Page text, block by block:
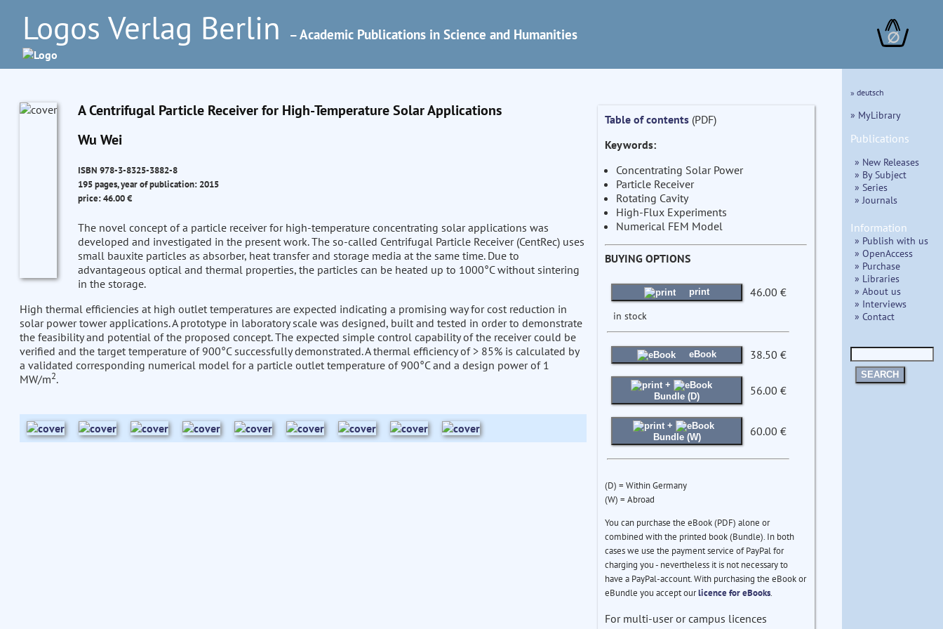
Logos Verlag Berlin – Academic Publications in Science and Humanities ∅
A Centrifugal Particle Receiver for High-Temperature Solar Applications
Wu Wei
ISBN 978-3-8325-3882-8
195 pages, year of publication: 2015
price: 46.00 €
The novel concept of a particle receiver for high-temperature concentrating solar applications was
developed and investigated in the present work. The so-called Centrifugal Particle Receiver (CentRec) uses
small bauxite particles as absorber, heat transfer and storage media at the same time. Due to
advantageous optical and thermal properties, the particles can be heated up to 1000°C without sintering
in the storage.
High thermal efficiencies at high outlet temperatures are expected indicating a promising way for cost reduction in
solar power tower applications. A prototype in laboratory scale was designed, built and tested in order to demonstrate
the feasibility and potential of the proposed concept. The expected simple control capability of the receiver could be
verified and the target temperature of 900°C successfully demonstrated. A thermal efficiency of > 85% is calculated by
a validated corresponding numerical model for a particle outlet temperature of 900°C and a design power of 1
MW/m2.
Table of contents(PDF)
Keywords:
Concentrating Solar Power
Particle Receiver
Rotating Cavity
High-Flux Experiments
Numerical FEM Model
BUYING OPTIONS
print 46.00 €
in stock
eBook 38.50 €
+
Bundle (D)
56.00 €
+
Bundle (W)
60.00 €
(D) = Within Germany
(W) = Abroad
You can purchase the eBook (PDF) alone or
combined with the printed book (Bundle). In both
cases we use the payment service of PayPal for
charging you - nevertheless it is not necessary to
have a PayPal-account. With purchasing the eBook or
eBundle you accept ourlicence for eBooks.
For multi-user or campus licences
» deutsch
» MyLibrary
Publications
» New Releases
» By Subject
» Series
» Journals
Information
» Publish with us
» OpenAccess
» Purchase
» Libraries
» About us
» Interviews
» Contact
SEARCH